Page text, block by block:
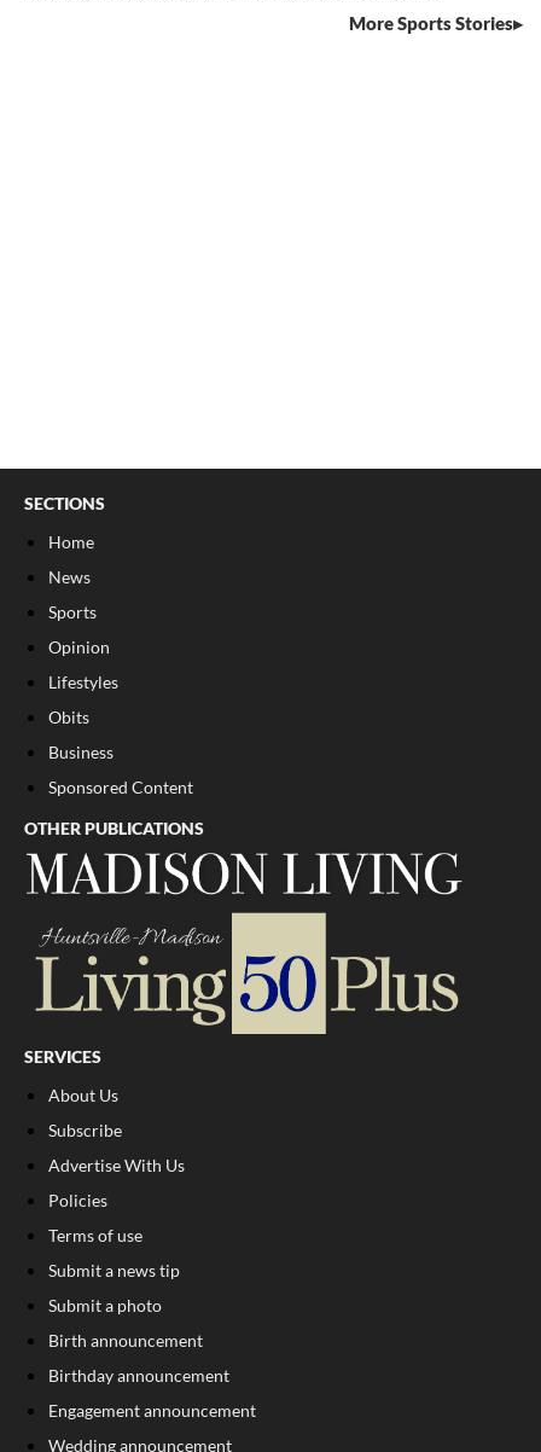
More Sports Stories
SECTIONS
Home
News
Sports
Opinion
Lifestyles
Obits
Business
Sponsored Content
OTHER PUBLICATIONS
SERVICES
About Us
Subscribe
Advertise With Us
Policies
Terms of use
Submit a news tip
Submit a photo
Birth announcement
Birthday announcement
Engagement announcement
Wedding announcement